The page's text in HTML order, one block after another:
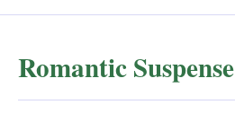
Romantic Suspense